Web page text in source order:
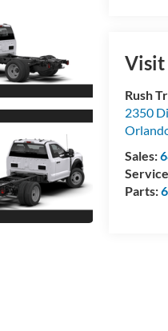
Visit
Rush
2350
Sales:
Parts: